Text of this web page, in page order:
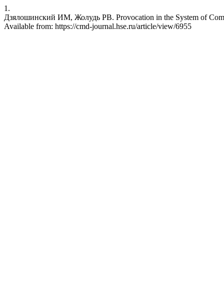
1.
Дзялошинский ИМ, Жолудь РВ. Provocation in the System of
Available from: https://cmd-journal.hse.ru/article/view/6955